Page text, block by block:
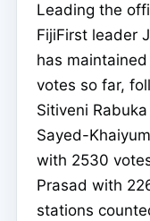
Leading the
FijiFirst leader
has
votes so far,
Sitiveni
Sayed-
with 2530
Prasad with
stations